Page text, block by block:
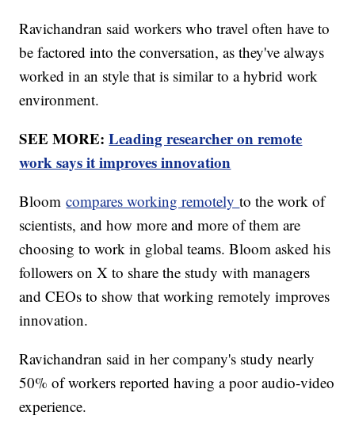
Ravichandran said workers who travel often have to
be factored into the conversation, as they've always
worked in an style that is similar to a hybrid work
environment.
SEE MORE:Leading researcher on remote
work says it improves innovation
Bloomcompares working remotelyto the work of
scientists, and how more and more of them are
choosing to work in global teams. Bloom asked his
followers on X to share the study with managers
and CEOs to show that working remotely improves
innovation.
Ravichandran said in her company's study nearly
50% of workers reported having a poor audio-video
experience.